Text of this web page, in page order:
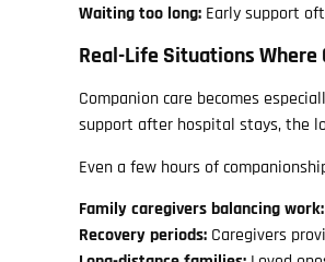
Waiting too long: Early support
Real-Life Situations Where
Companion care becomes
support after hospital stays, the
Even a few hours of
Family caregivers balancing work:
Recovery periods: Caregivers